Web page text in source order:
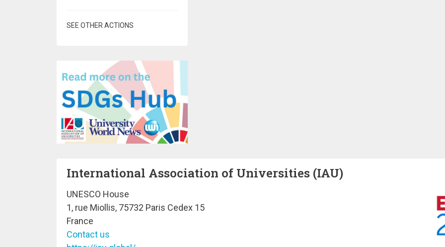
SEE OTHER ACTIONS
International Association of Universities (IAU)
UNESCO House
1, rue Miollis, 75732 Paris Cedex 15
France
Contact us